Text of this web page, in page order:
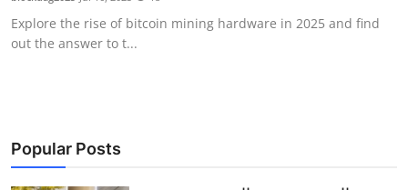
Guest Posting
Business
Explore the rise of bitcoin mining hardware in 2025 and find
out the answer to t...
Popular Posts